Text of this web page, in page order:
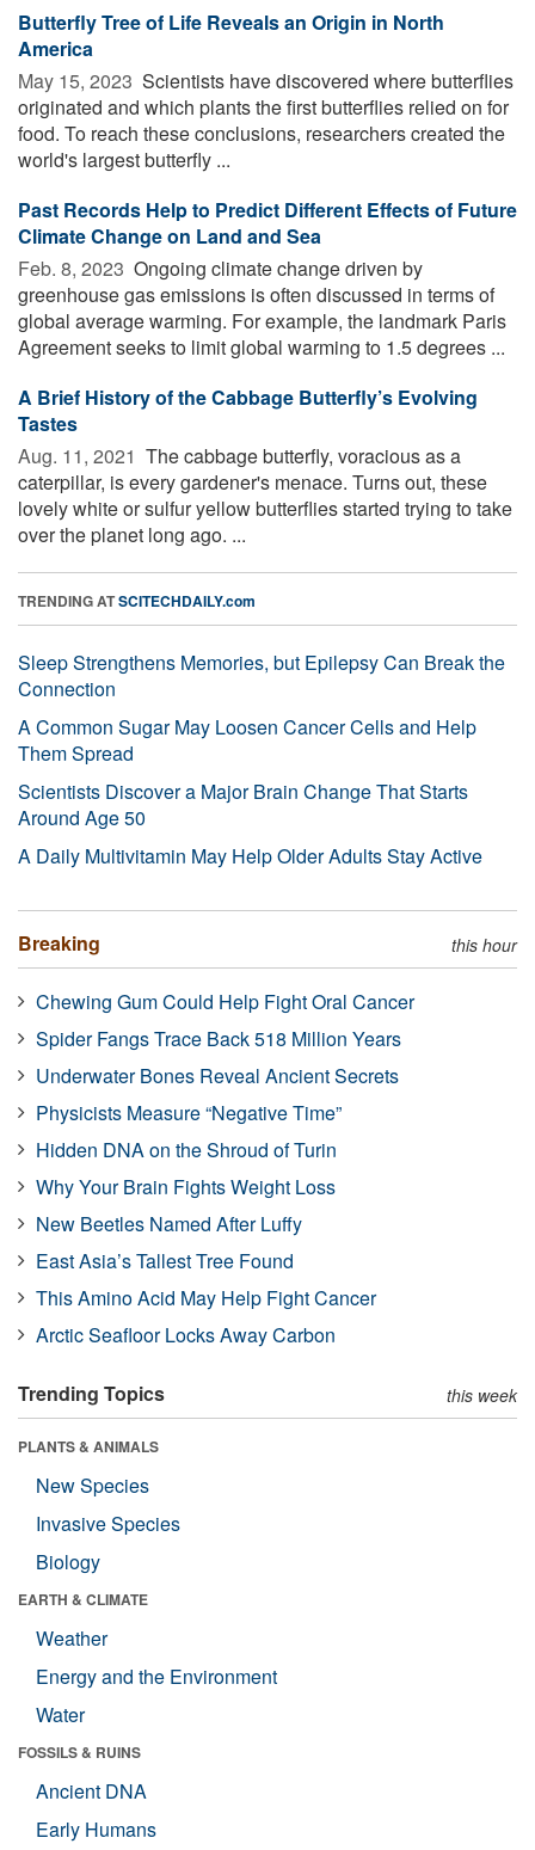
Butterfly Tree of Life Reveals an Origin in North
America
May 15, 2023  Scientists have discovered where butterflies
originated and which plants the first butterflies relied on for
food. To reach these conclusions, researchers created the
world's largest butterfly ...
Past Records Help to Predict Different Effects of Future
Climate Change on Land and Sea
Feb. 8, 2023  Ongoing climate change driven by
greenhouse gas emissions is often discussed in terms of
global average warming. For example, the landmark Paris
Agreement seeks to limit global warming to 1.5 degrees ...
A Brief History of the Cabbage Butterfly’s Evolving
Tastes
Aug. 11, 2021  The cabbage butterfly, voracious as a
caterpillar, is every gardener's menace. Turns out, these
lovely white or sulfur yellow butterflies started trying to take
over the planet long ago. ...
TRENDING ATSCITECHDAILY.com
Sleep Strengthens Memories, but Epilepsy Can Break the
Connection
A Common Sugar May Loosen Cancer Cells and Help
Them Spread
Scientists Discover a Major Brain Change That Starts
Around Age 50
A Daily Multivitamin May Help Older Adults Stay Active
Breaking this hour
Chewing Gum Could Help Fight Oral Cancer
Spider Fangs Trace Back 518 Million Years
Underwater Bones Reveal Ancient Secrets
Physicists Measure “Negative Time”
Hidden DNA on the Shroud of Turin
Why Your Brain Fights Weight Loss
New Beetles Named After Luffy
East Asia’s Tallest Tree Found
This Amino Acid May Help Fight Cancer
Arctic Seafloor Locks Away Carbon
Trending Topics this week
PLANTS & ANIMALS
New Species
Invasive Species
Biology
EARTH & CLIMATE
Weather
Energy and the Environment
Water
FOSSILS & RUINS
Ancient DNA
Early Humans